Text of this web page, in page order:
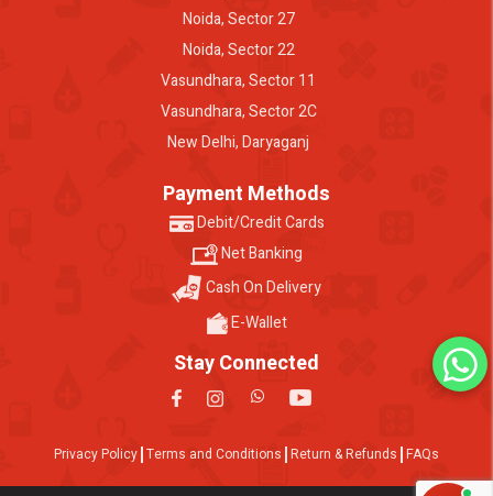
Noida, Sector 27
Noida, Sector 22
Vasundhara, Sector 11
Vasundhara, Sector 2C
New Delhi, Daryaganj
Payment Methods
Debit/Credit Cards
Net Banking
Cash On Delivery
E-Wallet
Stay Connected
Privacy Policy Terms and Conditions Return & Refunds FAQs